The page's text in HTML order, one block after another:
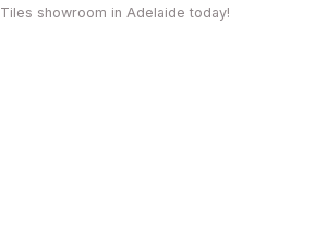
Tiles showroom in Adelaide today!